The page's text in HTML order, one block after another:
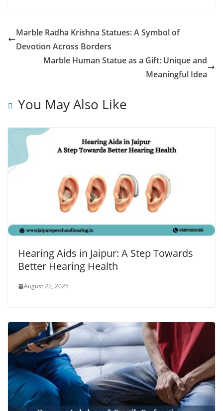
Marble Radha Krishna Statues: A Symbol of
Devotion Across Borders
Marble Human Statue as a Gift: Unique and
Meaningful Idea
You May Also Like
Hearing Aids in Jaipur: A Step Towards
Better Hearing Health
August 22, 2025